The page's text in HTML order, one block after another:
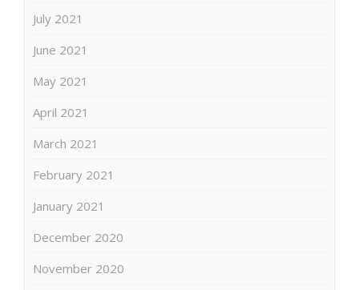
July 2021
June 2021
May 2021
April 2021
March 2021
February 2021
January 2021
December 2020
November 2020